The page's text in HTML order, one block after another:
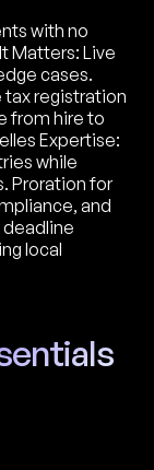
with no
Matters: Live
cases.
registration
from hire to
Expertise:
while
Proration for
and
deadline
local